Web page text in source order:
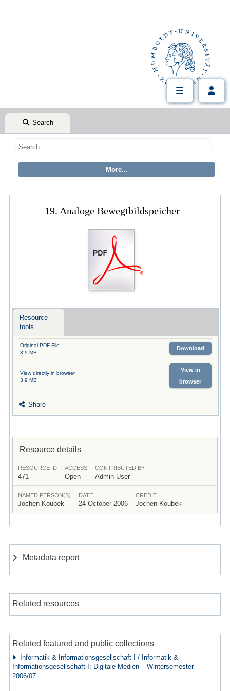
Search
19. Analoge Bewegtbildspeicher
Resource
tools
Original PDF File
3.9 MB
Download
View directly in browser
3.9 MB
View in
browser
Share
Resource details
RESOURCE ID
471
ACCESS
Open
CONTRIBUTED BY
Admin User
NAMED PERSON(S)
Jochen Koubek
DATE
24 October 2006
CREDIT
Jochen Koubek
Metadata report
Related resources
Related featured and public collections
Informatik & Informationsgesellschaft I / Informatik &
Informationsgesellschaft I: Digitale Medien – Wintersemester
2006/07